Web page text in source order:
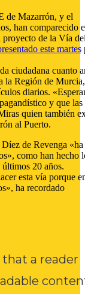
de Mazarrón, y el
han comparecido
proyecto de la Vía
este martes
ciudadana cuanto
la Región de Murcia,
diarios.
y que las
quien también
al Puerto.
de Revenga «ha
como han hecho
20 años.
esta vía porque
ha recordado
a reader